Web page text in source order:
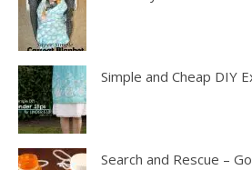
Simple and Cheap DIY
Search and Rescue –